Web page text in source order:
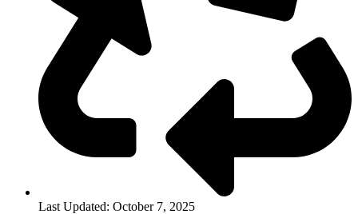
Last Updated: October 7, 2025